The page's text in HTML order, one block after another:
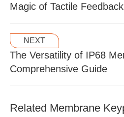
Magic of Tactile Feedback
NEXT
The Versatility of IP68
Comprehensive Guide
Related Membrane